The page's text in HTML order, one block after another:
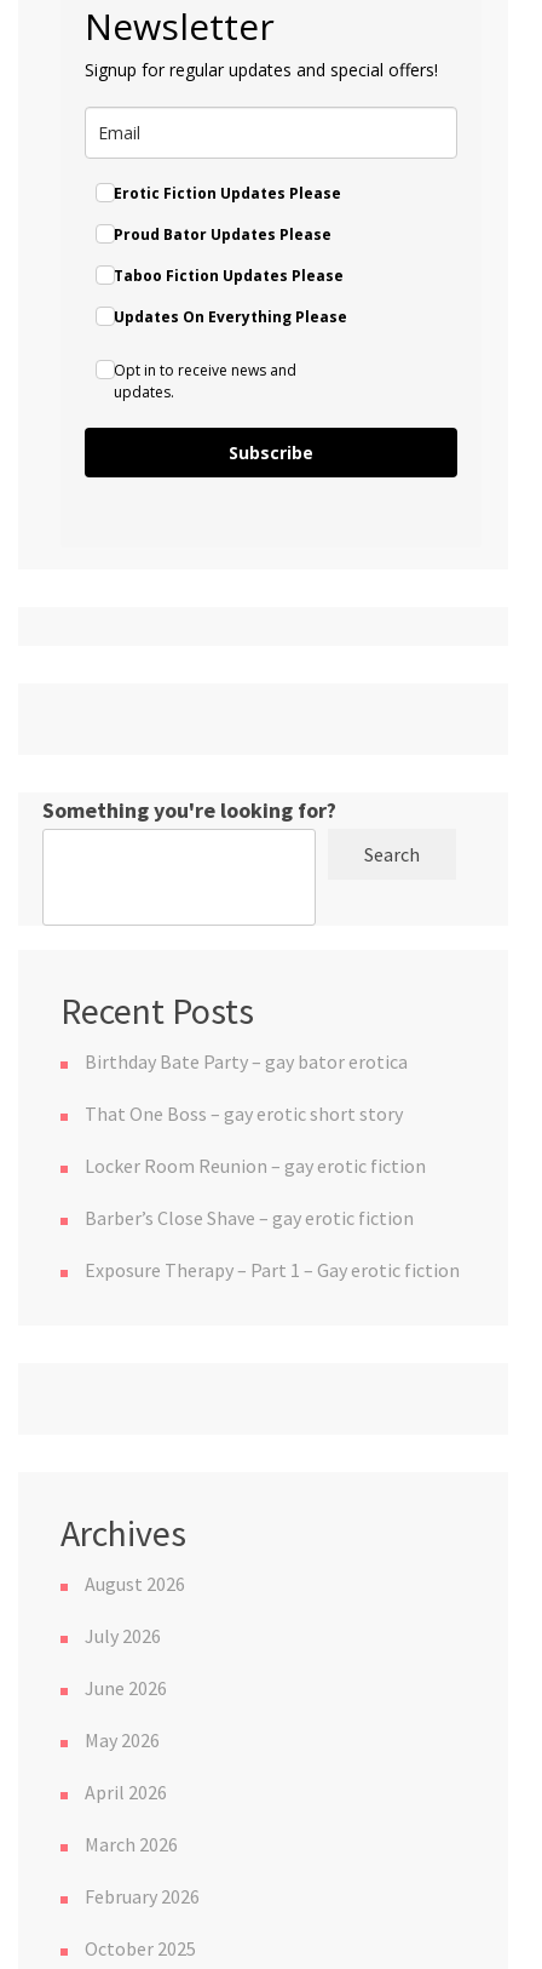
Newsletter
Signup for regular updates and special offers!
Erotic Fiction Updates Please
Proud Bator Updates Please
Taboo Fiction Updates Please
Updates On Everything Please
Opt in to receive news and
updates.
Subscribe
Something you're looking for?
Search
Recent Posts
Birthday Bate Party – gay bator erotica
That One Boss – gay erotic short story
Locker Room Reunion – gay erotic fiction
Barber’s Close Shave – gay erotic fiction
Exposure Therapy – Part 1 – Gay erotic fiction
Archives
August 2026
July 2026
June 2026
May 2026
April 2026
March 2026
February 2026
October 2025